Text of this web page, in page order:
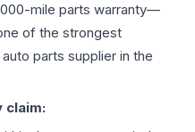
mile parts warranty—
of the strongest
parts supplier in the
claim: